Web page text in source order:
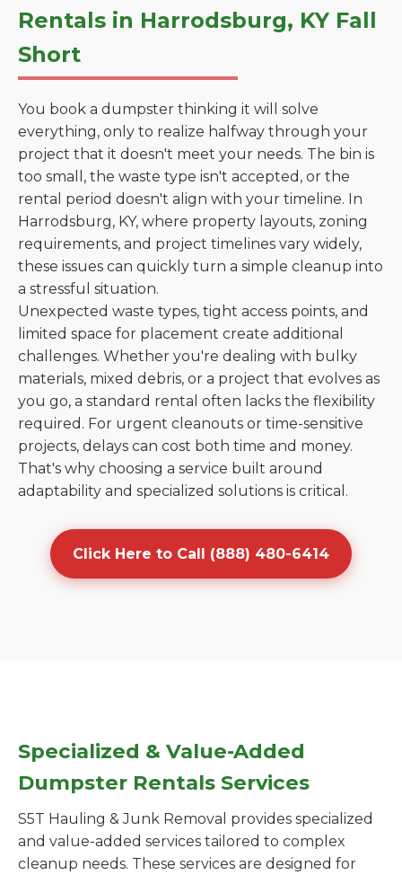
Rentals in Harrodsburg, KY Fall
Short
You book a dumpster thinking it will solve
everything, only to realize halfway through your
project that it doesn't meet your needs. The bin is
too small, the waste type isn't accepted, or the
rental period doesn't align with your timeline. In
Harrodsburg, KY, where property layouts, zoning
requirements, and project timelines vary widely,
these issues can quickly turn a simple cleanup into
a stressful situation.
Unexpected waste types, tight access points, and
limited space for placement create additional
challenges. Whether you're dealing with bulky
materials, mixed debris, or a project that evolves as
you go, a standard rental often lacks the flexibility
required. For urgent cleanouts or time-sensitive
projects, delays can cost both time and money.
That's why choosing a service built around
adaptability and specialized solutions is critical.
Click Here to Call (888) 480-6414
Specialized & Value-Added
Dumpster Rentals Services
S5T Hauling & Junk Removal provides specialized
and value-added services tailored to complex
cleanup needs. These services are designed for